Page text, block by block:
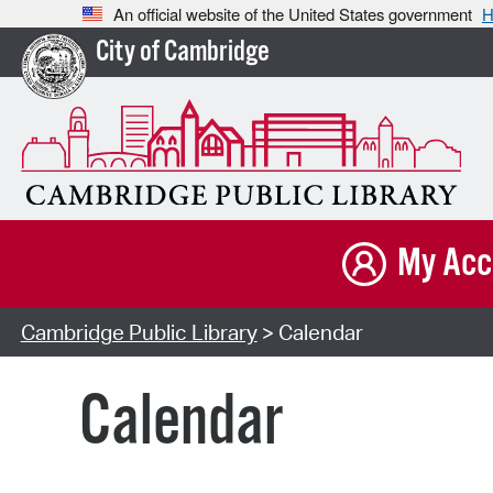
An official website of the United States government
City of Cambridge
My
Cambridge Public Library> Calendar
Calendar